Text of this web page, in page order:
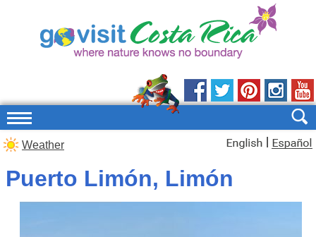
Weather
Puerto Limón, Limón